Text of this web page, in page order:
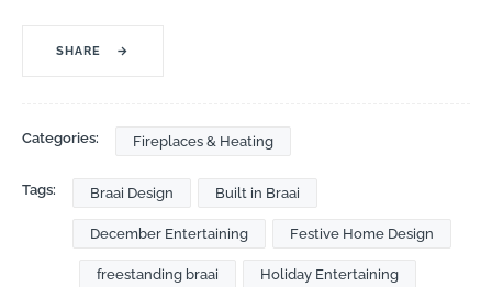
SHARE →
Categories: Fireplaces & Heating
Tags: Braai Design Built in Braai
December Entertaining Festive Home Design
freestanding braai Holiday Entertaining